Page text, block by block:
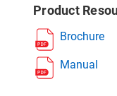
Product
Brochure
Manual